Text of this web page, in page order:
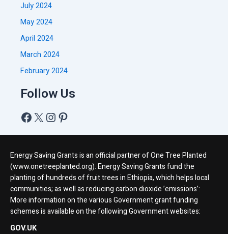
July 2024
May 2024
April 2024
March 2024
February 2024
Follow Us
Energy Saving Grants is an official partner of One Tree Planted
(www.onetreeplanted.org). Energy Saving Grants fund the
planting of hundreds of fruit trees in Ethiopia, which helps local
communities; as well as reducing carbon dioxide ’emissions’:
More information on the various Government grant funding
schemes is available on the following Government websites:
GOV.UK